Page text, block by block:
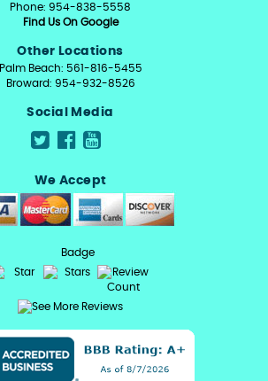
Phone: 954-838-5558
Find Us On Google
Other Locations
Palm Beach: 561-816-5455
Broward: 954-932-8526
Social Media
We Accept